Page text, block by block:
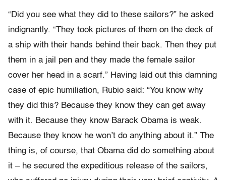
“Did you see what they did to these sailors?” he asked
indignantly. “They took pictures of them on the deck of
a ship with their hands behind their back. Then they put
them in a jail pen and they made the female sailor
cover her head in a scarf.” Having laid out this damning
case of epic humiliation, Rubio said: “You know why
they did this? Because they know they can get away
with it. Because they know Barack Obama is weak.
Because they know he won’t do anything about it.” The
thing is, of course, that Obama did do something about
it – he secured the expeditious release of the sailors,